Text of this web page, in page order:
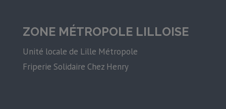
ZONE MÉTROPOLE LILLOISE
Unité locale de Lille Métropole
Friperie Solidaire Chez Henry